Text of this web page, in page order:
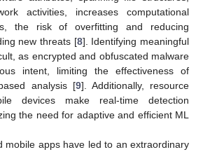
activities, increases computational
the risk of overfitting and reducing
new threats [8]. Identifying meaningful
as encrypted and obfuscated malware
intent, limiting the effectiveness of
analysis [9]. Additionally, resource
devices make real-time detection
the need for adaptive and efficient ML
mobile apps have led to an extraordinary